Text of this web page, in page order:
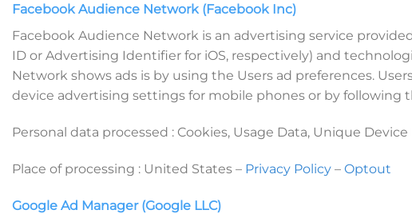
Facebook Audience Network (Facebook Inc)
Facebook Audience Network is an advertising service
ID or Advertising Identifier for iOS, respectively) and
Network shows ads is by using the Users ad preferences.
device advertising settings for mobile phones or by following
Personal data processed : Cookies, Usage Data, Unique
Place of processing : United States – Privacy Policy – Optout
Google Ad Manager (Google LLC)